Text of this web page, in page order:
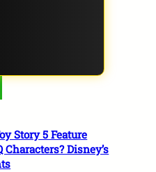
Story 5 Feature
Characters? Disney’s